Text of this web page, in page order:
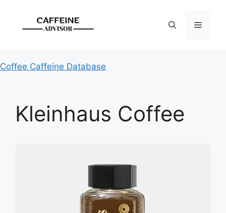
content
Menu
Coffee Caffeine Database
Kleinhaus Coffee